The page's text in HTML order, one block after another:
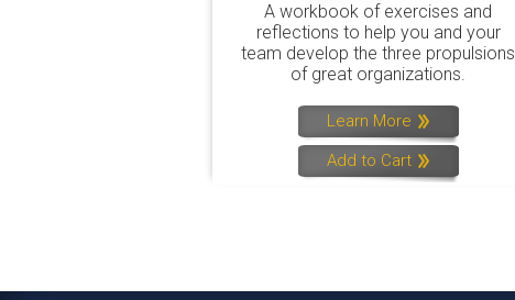
A workbook of exercises and
reflections to help you and your
team develop the three propulsions
of great organizations.
Learn More
Add to Cart